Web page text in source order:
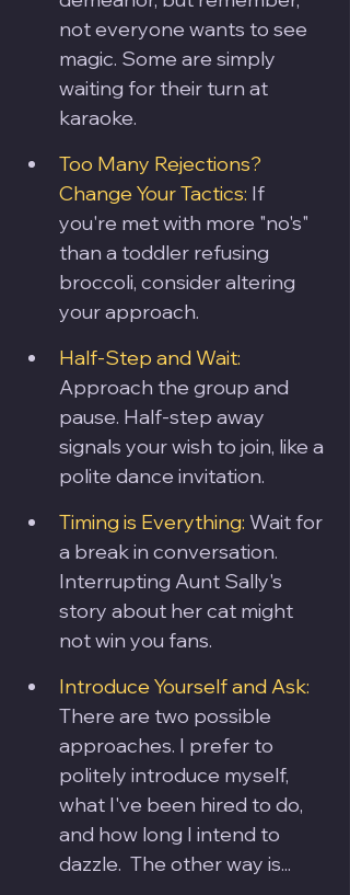
not everyone wants to see
magic. Some are simply
waiting for their turn at
karaoke.
Too Many Rejections?
Change Your Tactics: If
you're met with more "no's"
than a toddler refusing
broccoli, consider altering
your approach.
Half-Step and Wait:
Approach the group and
pause. Half-step away
signals your wish to join, like a
polite dance invitation.
Timing is Everything: Wait for
a break in conversation.
Interrupting Aunt Sally's
story about her cat might
not win you fans.
Introduce Yourself and Ask:
There are two possible
approaches. I prefer to
politely introduce myself,
what I've been hired to do,
and how long I intend to
dazzle.  The other way is...